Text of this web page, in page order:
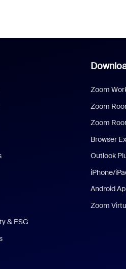
& ESG
Zoom
Zoom
Zoom
Browser
Outlook
iPhone/
Android
Zoom